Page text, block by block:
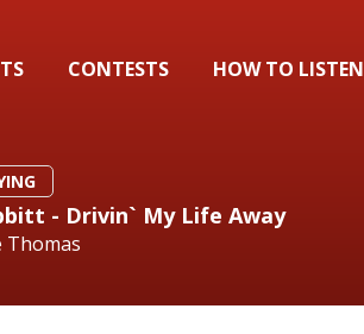
CONTESTS HOW TO LISTEN
- Drivin` My Life Away
Thomas